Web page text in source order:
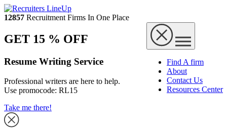
12857 Recruitment Firms In One Place
Find A firm
About
Contact Us
Resources Center
GET 15 % OFF
Resume Writing Service
Professional writers are here to help.
Use promocode: RL15
Take me there!